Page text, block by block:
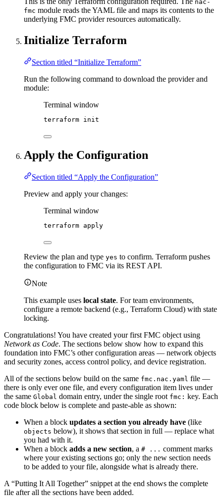
nac-
fmc module reads the YAML file and maps its contents to the
underlying FMC provider resources automatically.
Initialize Terraform
Section titled “Initialize Terraform”
Run the following command to download the provider and
module:
Terminal window
terraform init
Apply the Configuration
Section titled “Apply the Configuration”
Preview and apply your changes:
Terminal window
terraform apply
Review the plan and type yes to confirm. Terraform pushes
the configuration to FMC via its REST API.
Note
This example uses local state. For team environments,
configure a remote backend (e.g., Terraform Cloud) with state
locking.
Congratulations! You have created your first FMC object using
Network as Code. The sections below show how to expand this
foundation into FMC’s other configuration areas — network objects
and security zones, access control policy, and device registration.
All of the sections below build on the same fmc.nac.yaml file —
there is only ever one file, and every configuration item lives under
the same Global domain entry, under the single root fmc: key. Each
code block below is complete and paste-able as shown:
When a block updates a section you already have (like
objects below), it shows that section in full — replace what
you had with it.
When a block adds a new section, a # ... comment marks
where your existing sections go; only the new section needs
to be added to your file, alongside what is already there.
A “Putting It All Together” snippet at the end shows the complete
file after all the sections have been added.